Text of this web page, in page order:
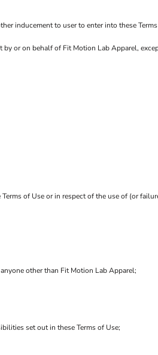
inducement to user to enter into these
or on behalf of Fit Motion Lab Apparel,
of Use or in respect of the use of (or
other than Fit Motion Lab Apparel;
set out in these Terms of Use;